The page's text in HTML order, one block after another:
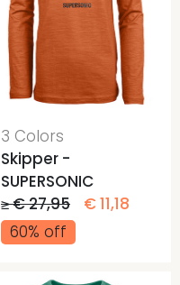
3 Colors
Skipper -
SUPERSONIC
≥ € 27,95
€ 11,18
60% off